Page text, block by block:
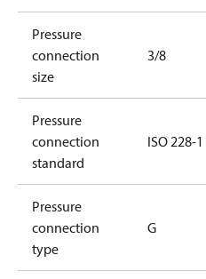
EACGLKR
RINA
Pressure
connection
size
3/8
Pressure
connection
standard
ISO 228-1
Pressure
connection
type
G